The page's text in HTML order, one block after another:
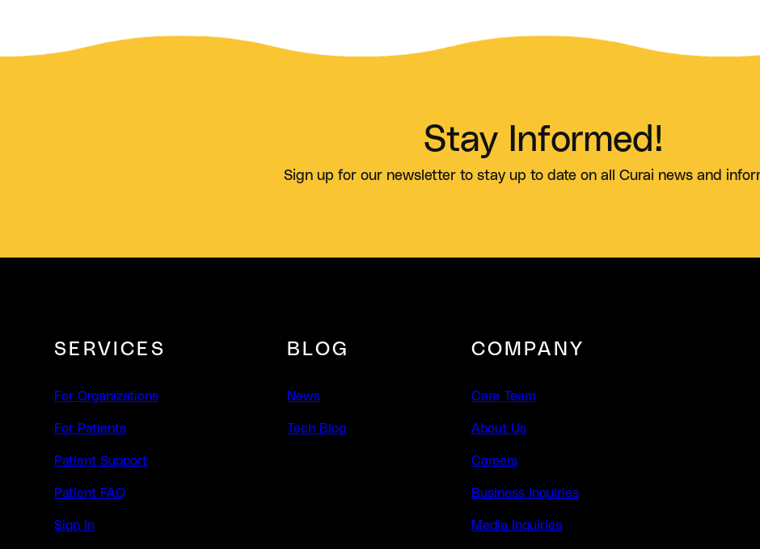
Stay Informed!
Sign up for our newsletter to stay up to date on all Curai news and
SERVICES
For Organizations
For Patients
Patient Support
Patient FAQ
Sign In
BLOG
News
Tech Blog
COMPANY
Care Team
About Us
Careers
Business Inquiries
Media Inquiries